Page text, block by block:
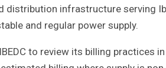
distribution infrastructure serving
and regular power supply.
to review its billing practices